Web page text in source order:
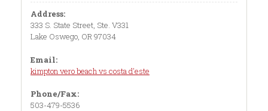
Address:
333 S. State Street, Ste. V331
Lake Oswego, OR 97034
Email:
kimpton vero beach vs costa d'este
Phone/Fax:
503-479-5536